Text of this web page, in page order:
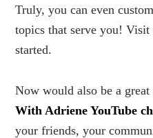
Truly, you can even
topics that serve you! Visit
started.
Now would also be a
With Adriene YouTube
your friends, your